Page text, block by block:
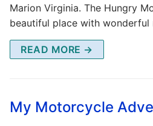
Marion Virginia. The Hungry
beautiful place with
READ MORE →
My Motorcycle